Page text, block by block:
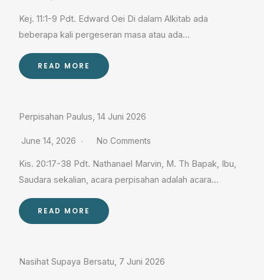
Kej. 11:1-9 Pdt. Edward Oei Di dalam Alkitab ada
beberapa kali pergeseran masa atau ada…
READ MORE
Perpisahan Paulus, 14 Juni 2026
June 14, 2026 No Comments
Kis. 20:17-38 Pdt. Nathanael Marvin, M. Th Bapak, Ibu,
Saudara sekalian, acara perpisahan adalah acara…
READ MORE
Nasihat Supaya Bersatu, 7 Juni 2026